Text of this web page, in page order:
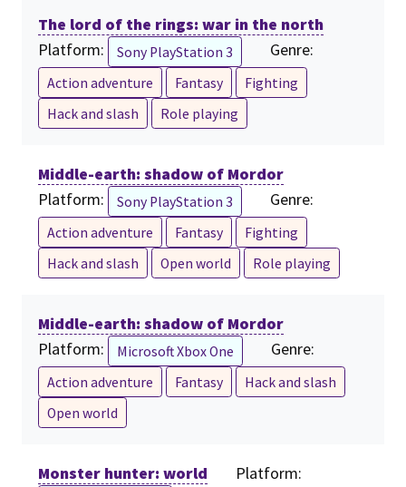
The lord of the rings: war in the north
Platform:
Sony PlayStation 3 Genre:
Action adventure Fantasy
Fighting
Hack and slash
Role playing
Middle-earth: shadow of Mordor
Platform:
Sony PlayStation 3 Genre:
Action adventure Fantasy
Fighting
Hack and slash
Open world Role playing
Middle-earth: shadow of Mordor
Platform:
Microsoft Xbox One Genre:
Action adventure Fantasy
Hack and slash
Open world
Monster hunter: world Platform: